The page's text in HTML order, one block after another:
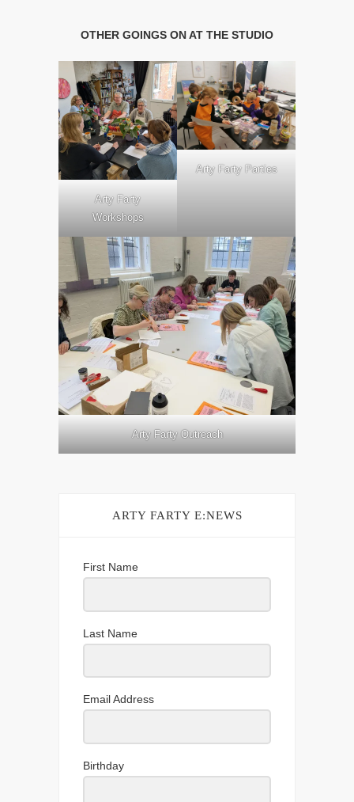
OTHER GOINGS ON AT THE STUDIO
Arty Farty
Workshops
Arty Farty Parties
Arty Farty Outreach
ARTY FARTY E:NEWS
First Name
Last Name
Email Address
Birthday